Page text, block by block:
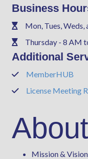
Business
PhoneMon, Tues,
PhoneThursday - 8 AM
Additional
PhoneMemberHUB
PhoneLicense Meeting
About
Mission & Vision